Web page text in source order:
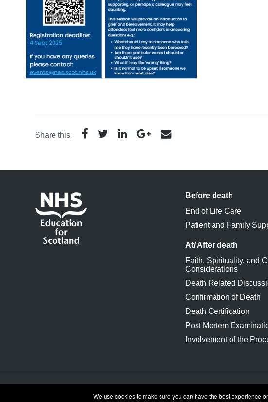
Share this:
Before death
End of Life Care
Patient and Family
At/ After death
Faith, Spirituality, and
Considerations
Death Related
Confirmation of Death
Death Certification
Post Mortem
Involvement of the
We use cookies to make sure you can have the best experience